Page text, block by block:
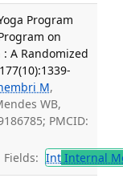
Program
on
A Randomized
M,
WB,
PMCID:
Fields: IntInternal